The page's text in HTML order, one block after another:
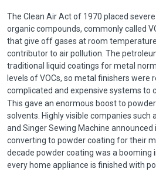
The Clean Air Act of 1970 placed
organic compounds, commonly called
that give off gases at room
contributor to air pollution. The
traditional liquid coatings for metal
levels of VOCs, so metal finishers were
complicated and expensive systems to
This gave an enormous boost to
solvents. Highly visible companies such
and Singer Sewing Machine announced
converting to powder coating for their
decade powder coating was a booming
every home appliance is finished with